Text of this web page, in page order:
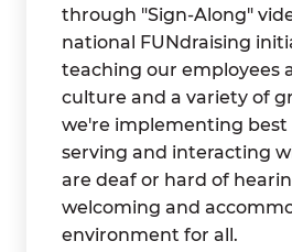
through "Sign-Along"
national FUNdraising
teaching our employees
culture and a variety of
we're implementing best
serving and interacting
are deaf or hard of
welcoming and
environment for all.